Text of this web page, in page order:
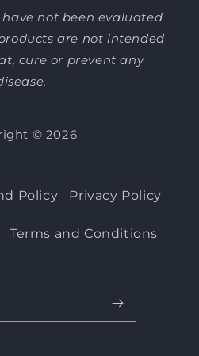
not been evaluated
are not intended
cure or prevent any
© 2026
Policy Privacy Policy
Terms and Conditions